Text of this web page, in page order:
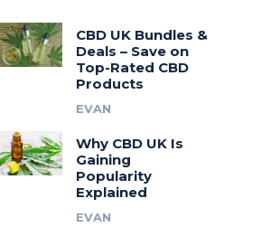
CBD UK Bundles &
Deals – Save on
Top-Rated CBD
Products
EVAN
Why CBD UK Is
Gaining
Popularity
Explained
EVAN